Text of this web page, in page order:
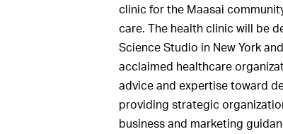
clinic for the Maasai
care. The health clinic will be
Science Studio in New York
acclaimed healthcare
advice and expertise toward
providing strategic
business and marketing